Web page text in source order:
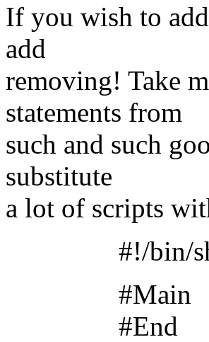
If you wish to
add
removing! Take
statements from
such and such
substitute
a lot of scripts
#!/bin/
#Main
#End